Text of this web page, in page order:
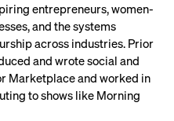
entrepreneurs, women-
and the systems
across industries. Prior
and wrote social and
Marketplace and worked in
to shows like Morning